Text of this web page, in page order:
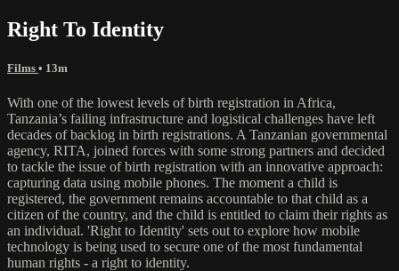
Right To Identity
Films • 13m
With one of the lowest levels of birth registration in Africa,
Tanzania’s failing infrastructure and logistical challenges have left
decades of backlog in birth registrations. A Tanzanian governmental
agency, RITA, joined forces with some strong partners and decided
to tackle the issue of birth registration with an innovative approach:
capturing data using mobile phones. The moment a child is
registered, the government remains accountable to that child as a
citizen of the country, and the child is entitled to claim their rights as
an individual. 'Right to Identity' sets out to explore how mobile
technology is being used to secure one of the most fundamental
human rights - a right to identity.